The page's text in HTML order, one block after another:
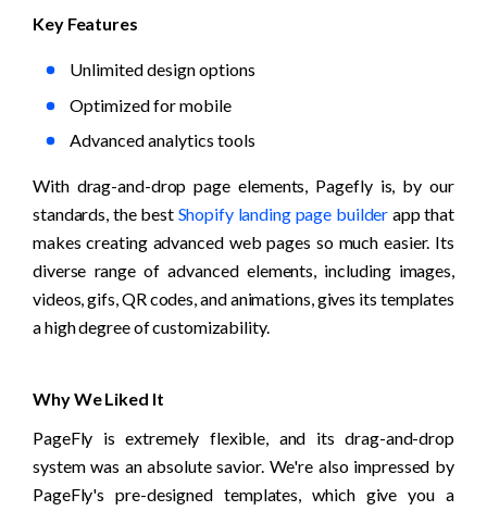
Key Features
Unlimited design options
Optimized for mobile
Advanced analytics tools
With drag-and-drop page elements, Pagefly is, by our
standards, the best Shopify landing page builder app that
makes creating advanced web pages so much easier. Its
diverse range of advanced elements, including images,
videos, gifs, QR codes, and animations, gives its templates
a high degree of customizability.
Why We Liked It
PageFly is extremely flexible, and its drag-and-drop
system was an absolute savior. We're also impressed by
PageFly's pre-designed templates, which give you a